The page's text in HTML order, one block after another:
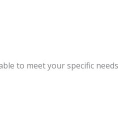
to meet your specific needs